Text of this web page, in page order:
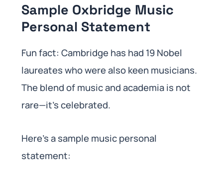
Sample Oxbridge Music
Personal Statement
Fun fact: Cambridge has had 19 Nobel
laureates who were also keen musicians.
The blend of music and academia is not
rare—it’s celebrated.
Here’s a sample music personal
statement: